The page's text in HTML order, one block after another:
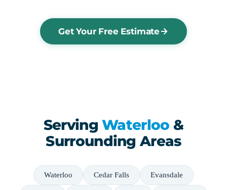
Get Your Free Estimate
ServingWaterloo &
Surrounding Areas
Waterloo Cedar Falls Evansdale